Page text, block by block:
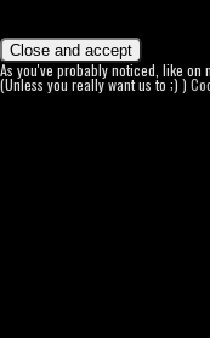
As you've probably noticed, like on
(Unless you really want us to ;) )